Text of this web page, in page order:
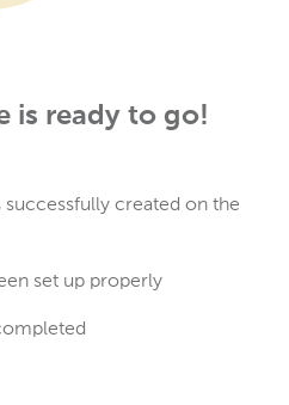
is ready to go!
created on the
set up properly